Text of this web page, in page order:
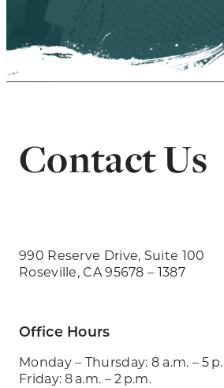
Contact Us
990 Reserve Drive, Suite 100
Roseville, CA 95678 – 1387
Office Hours
Monday – Thursday: 8 a.m. – 5
Friday: 8 a.m. – 2 p.m.